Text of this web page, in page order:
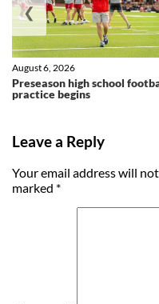
Preseason high school
practice begins
August 6, 2026
❮
Leave a Reply
Your email address will
marked *